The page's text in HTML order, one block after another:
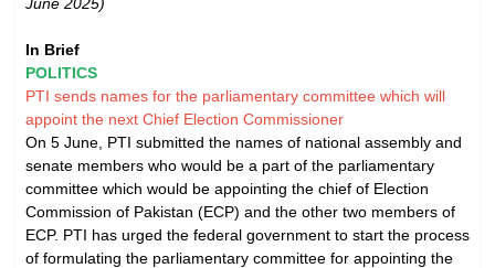
In Brief
POLITICS
PTI sends names for the parliamentary committee which will
appoint the next Chief Election Commissioner
On 5 June, PTI submitted the names of national assembly and
senate members who would be a part of the parliamentary
committee which would be appointing the chief of Election
Commission of Pakistan (ECP) and the other two members of
ECP. PTI has urged the federal government to start the process
of formulating the parliamentary committee for appointing the